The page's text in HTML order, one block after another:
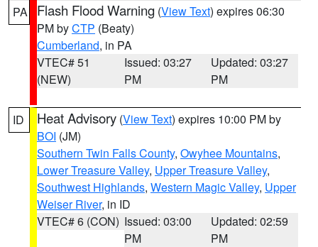
PA Flash Flood Warning (View Text) expires 06:30
PM byCTP (Beaty)
Cumberland, in PA
VTEC# 51
(NEW)
Issued: 03:27
PM
Updated: 03:27
PM
ID Heat Advisory (View Text) expires 10:00 PM by
BOI (JM)
Southern Twin Falls County, Owyhee Mountains,
Lower Treasure Valley, Upper Treasure Valley,
Southwest Highlands, Western Magic Valley, Upper
Weiser River, in ID
VTEC# 6 (CON) Issued: 03:00
PM
Updated: 02:59
PM